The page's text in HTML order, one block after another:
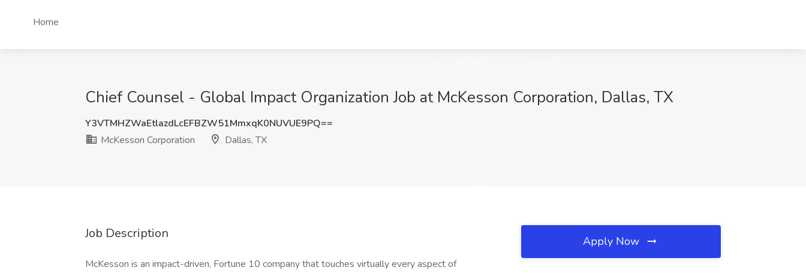
Home
Chief Counsel - Global Impact Organization Job at McKesson Corporation, Dallas, TX
Y3VTMHZWaEtlazdLcEFBZW51MmxqK0NUVUE9PQ==
McKesson Corporation
Dallas, TX
Job Description
McKesson is an impact-driven, Fortune 10 company that touches virtually every aspect of
Apply Now